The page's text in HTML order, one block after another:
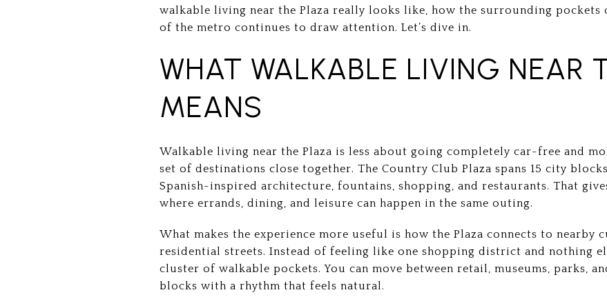
walkable living near the Plaza really looks like, how the surrounding pockets
of the metro continues to draw attention. Let’s dive in.
WHAT WALKABLE LIVING NEAR
MEANS
Walkable living near the Plaza is less about going completely car-free and
set of destinations close together. The Country Club Plaza spans 15 city
Spanish-inspired architecture, fountains, shopping, and restaurants. That
where errands, dining, and leisure can happen in the same outing.
What makes the experience more useful is how the Plaza connects to nearby
residential streets. Instead of feeling like one shopping district and nothing
cluster of walkable pockets. You can move between retail, museums, parks,
blocks with a rhythm that feels natural.